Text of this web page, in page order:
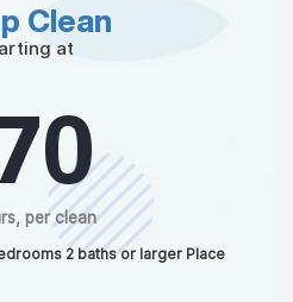
Clean
at
per clean
2 baths or larger Place